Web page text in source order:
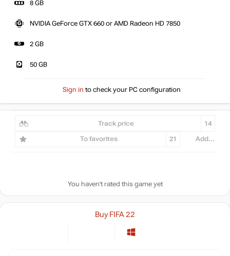
8 GB
NVIDIA GeForce GTX 660 or AMD Radeon HD 7850
2 GB
50 GB
Sign in to check your PC configuration
Track price 14
To favorites 21 Add...
You haven't rated this game yet
Buy FIFA 22